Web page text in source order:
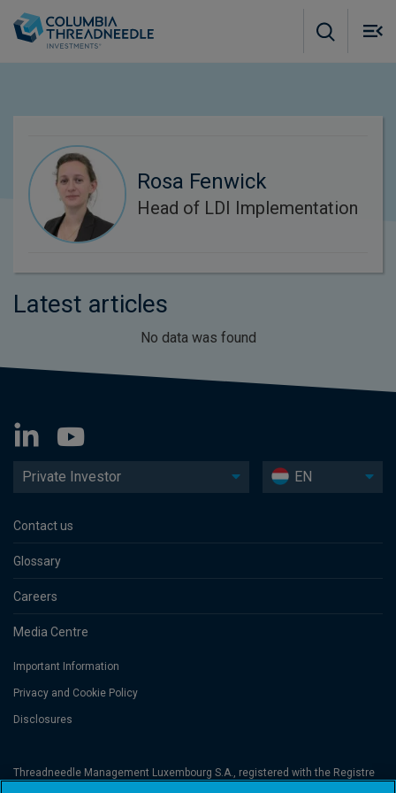
Rosa Fenwick
Head of LDI Implementation
Latest articles
No data was found
Private Investor EN
Contact us
Glossary
Careers
Media Centre
Important Information
Privacy and Cookie Policy
Disclosures
Threadneedle Management Luxembourg S.A., registered with the Registre